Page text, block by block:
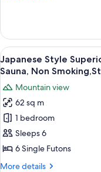
Bathroom,
Non
Smoking,Steak
Dinner
Standard
Room
with
Sauna
Shared
Bathroom,
Non
Smoking,Steak
Dinner
View
all
photos
for
Japanese
Style
Superior
Room
with
7
Japanese Style
Sauna, Non
Mountain view
62 sq m
1 bedroom
Sleeps 6
6 Single Futons
More details
More